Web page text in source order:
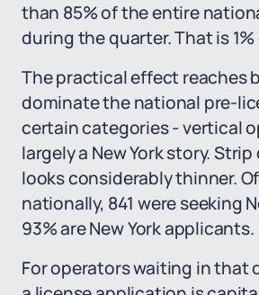
than 85% of the entire
during the quarter. That is
The practical effect reaches
dominate the national pre-
certain categories - vertical
largely a New York story.
looks considerably thinner.
nationally, 841 were seeking
93% are New York applicants.
For operators waiting in that